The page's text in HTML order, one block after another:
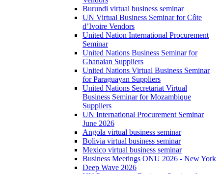
Burundi virtual business seminar
UN Virtual Business Seminar for Côte
d’Ivoire Vendors
United Nation International Procurement
Seminar
United Nations Business Seminar for
Ghanaian Suppliers
United Nations Virtual Business Seminar
for Paraguayan Suppliers
United Nations Secretariat Virtual
Business Seminar for Mozambique
Suppliers
UN International Procurement Seminar
June 2026
Angola virtual business seminar
Bolivia virtual business seminar
Mexico virtual business seminar
Business Meetings ONU 2026 - New York
Deep Wave 2026